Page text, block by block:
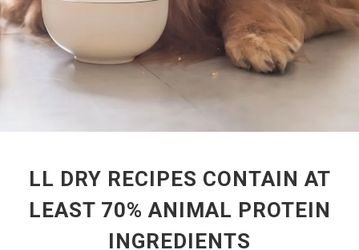
LL DRY RECIPES CONTAIN AT
LEAST 70% ANIMAL PROTEIN
INGREDIENTS